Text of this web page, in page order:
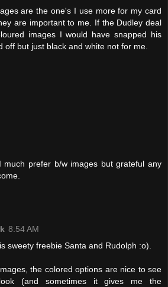
are the one's I use more for my card
are important to me. If the Dudley deal
images I would have snapped his
off but just black and white not for me.
much prefer b/w images but grateful any
8:54 AM
sweety freebie Santa and Rudolph :o).
the colored options are nice to see
(and sometimes it gives me the